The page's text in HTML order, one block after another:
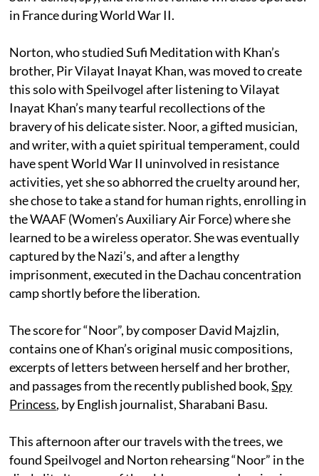
in France during World War II.
Norton, who studied Sufi Meditation with Khan’s
brother, Pir Vilayat Inayat Khan, was moved to create
this solo with Speilvogel after listening to Vilayat
Inayat Khan’s many tearful recollections of the
bravery of his delicate sister. Noor, a gifted musician,
and writer, with a quiet spiritual temperament, could
have spent World War II uninvolved in resistance
activities, yet she so abhorred the cruelty around her,
she chose to take a stand for human rights, enrolling in
the WAAF (Women’s Auxiliary Air Force) where she
learned to be a wireless operator. She was eventually
captured by the Nazi’s, and after a lengthy
imprisonment, executed in the Dachau concentration
camp shortly before the liberation.
The score for “Noor”, by composer David Majzlin,
contains one of Khan’s original music compositions,
excerpts of letters between herself and her brother,
and passages from the recently published book,Spy
Princess, by English journalist, Sharabani Basu.
This afternoon after our travels with the trees, we
found Speilvogel and Norton rehearsing “Noor” in the